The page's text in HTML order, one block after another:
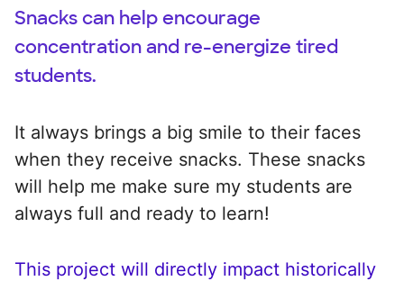
Snacks can help encourage
concentration and re-energize tired
students.
It always brings a big smile to their faces
when they receive snacks. These snacks
will help me make sure my students are
always full and ready to learn!
This project will directly impact historically